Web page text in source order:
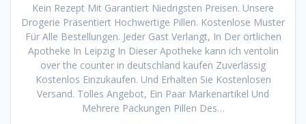
Kein Rezept Mit Garantiert Niedrigsten Preisen. Unsere
Drogerie Präsentiert Hochwertige Pillen. Kostenlose Muster
Für Alle Bestellungen. Jeder Gast Verlangt, In Der örtlichen
Apotheke In Leipzig In Dieser Apotheke kann ich ventolin
over the counter in deutschland kaufen Zuverlässig
Kostenlos Einzukaufen. Und Erhalten Sie Kostenlosen
Versand. Tolles Angebot, Ein Paar Markenartikel Und
Mehrere Packungen Pillen Des…